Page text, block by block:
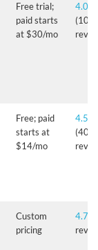
Free trial;
paid starts
at $30/mo
4.0/5
(10+
Free; paid
starts at
$14/mo
4.5/5
(40+
Custom
pricing
4.7/5